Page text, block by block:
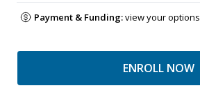
Payment & Funding:view your options
ENROLL NOW